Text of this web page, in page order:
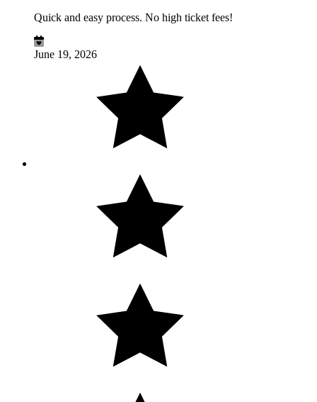
Quick and easy process. No high ticket fees!
June 19, 2026